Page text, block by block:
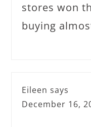
stores won
buying
Eileen says
December 16,